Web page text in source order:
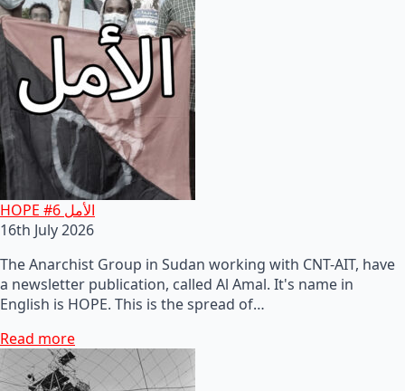
HOPE #6 الأمل
16th July 2026
The Anarchist Group in Sudan working with CNT-AIT, have
a newsletter publication, called Al Amal. It's name in
English is HOPE. This is the spread of…
Read more